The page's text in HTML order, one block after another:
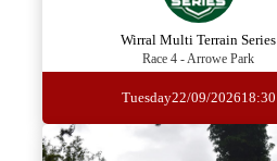
Wirral Multi Terrain Series
Race 4 - Arrowe Park
Tuesday22/09/202618:30